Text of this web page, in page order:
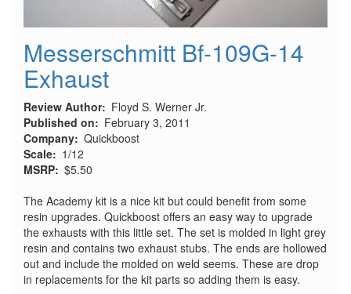
Messerschmitt Bf-109G-14
Exhaust
Review Author
Floyd S. Werner Jr.
Published on
February 3, 2011
Company Quickboost
Scale
1/12
MSRP $5.50
The Academy kit is a nice kit but could benefit from some
resin upgrades. Quickboost offers an easy way to upgrade
the exhausts with this little set. The set is molded in light grey
resin and contains two exhaust stubs. The ends are hollowed
out and include the molded on weld seems. These are drop
in replacements for the kit parts so adding them is easy.